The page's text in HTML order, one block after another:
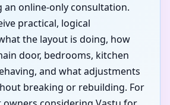
an online-only consultation.
practical, logical
the layout is doing, how
door, bedrooms, kitchen
and what adjustments
breaking or rebuilding. For